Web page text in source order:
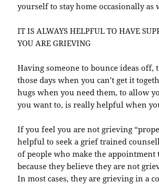
yourself to stay home occasionally as
IT IS ALWAYS HELPFUL TO HAVE
YOU ARE GRIEVING
Having someone to bounce ideas off,
those days when you can’t get it
hugs when you need them, to allow
you want to, is really helpful when
If you feel you are not grieving
helpful to seek a grief trained
of people who make the appointment
because they believe they are not
In most cases, they are grieving in a